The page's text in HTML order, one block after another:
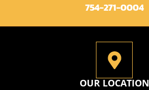
754-271-0004
OUR LOCATION